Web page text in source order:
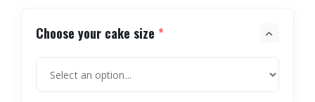
Choose your cake size *